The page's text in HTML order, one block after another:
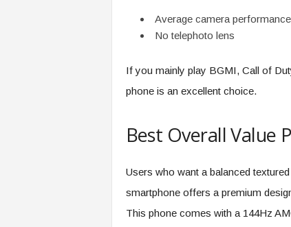
Average camera performance
No telephoto lens
If you mainly play BGMI, Call of
phone is an excellent choice.
Best Overall Value
Users who want a balanced
smartphone offers a premium
This phone comes with a 144Hz